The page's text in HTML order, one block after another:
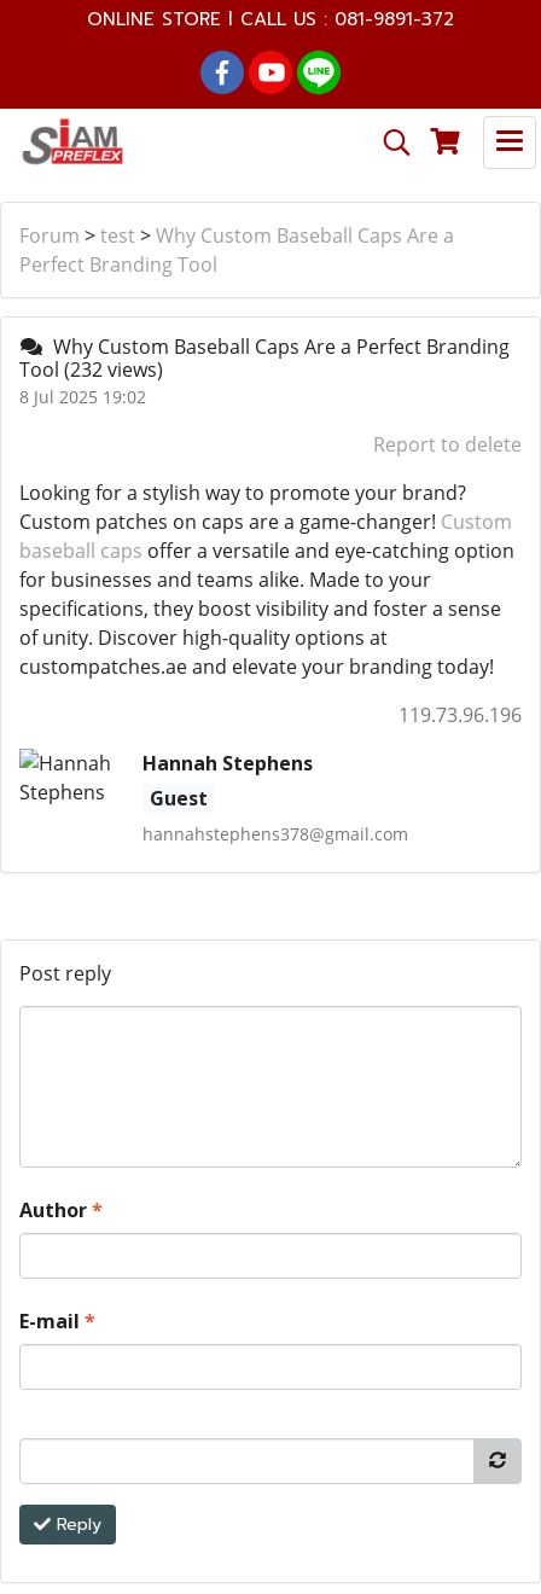
ONLINE STORE l CALL US : 081-9891-372
Forum >test>Why Custom Baseball Caps Are a
Perfect Branding Tool
Why Custom Baseball Caps Are a Perfect Branding
Tool (232 views)
8 Jul 2025 19:02
Report to delete
Looking for a stylish way to promote your brand?
Custom patches on caps are a game-changer! Custom
baseball caps offer a versatile and eye-catching option
for businesses and teams alike. Made to your
specifications, they boost visibility and foster a sense
of unity. Discover high-quality options at
custompatches.ae and elevate your branding today!
119.73.96.196
Hannah Stephens
Guest
hannahstephens378@gmail.com
Post reply
Author*
E-mail *
Reply